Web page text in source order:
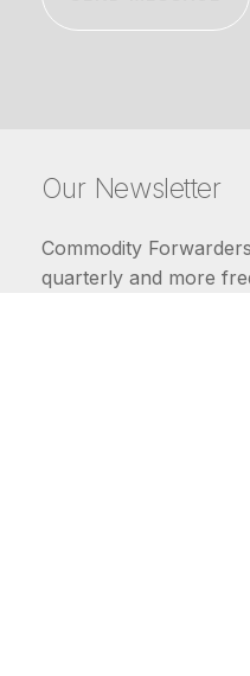
Our Newsletter
Commodity
quarterly and more